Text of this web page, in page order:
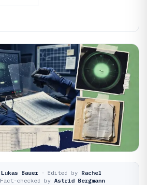
Lukas Bauer · Edited by Rachel
Fact-checked by Astrid Bergmann